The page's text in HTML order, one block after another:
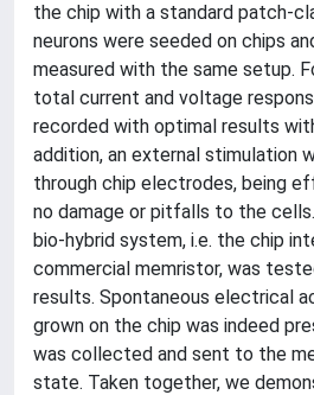
the chip with a standard patch-
neurons were seeded on chips
measured with the same setup.
total current and voltage
recorded with optimal results
addition, an external stimulation
through chip electrodes, being
no damage or pitfalls to the
bio-hybrid system, i.e. the chip
commercial memristor, was
results. Spontaneous electrical
grown on the chip was indeed
was collected and sent to the
state. Taken together, we